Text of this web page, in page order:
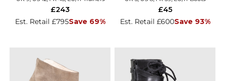
Est. Retail £795Save 69%
£243
Est. Retail £600Save 93%
£45